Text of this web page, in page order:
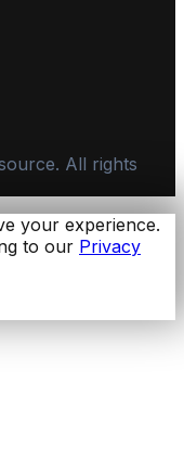
All rights
your experience.
to our Privacy